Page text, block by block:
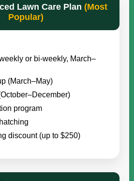
Lawn Care Plan (Most
Popular)
or bi-weekly, March–
(March–May)
program
discount (up to $250)